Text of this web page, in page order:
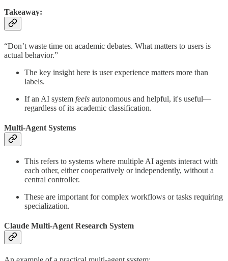
Takeaway:
“Don’t waste time on academic debates. What matters to users is
actual behavior.”
The key insight here is user experience matters more than
labels.
If an AI system feels autonomous and helpful, it's useful—
regardless of its academic classification.
Multi-Agent Systems
This refers to systems where multiple AI agents interact with
each other, either cooperatively or independently, without a
central controller.
These are important for complex workflows or tasks requiring
specialization.
Claude Multi-Agent Research System